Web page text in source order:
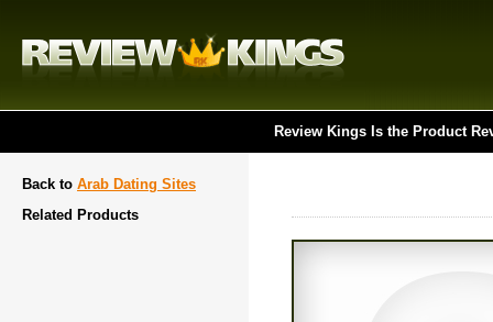
Review Kings Is the Product
Back to Arab Dating Sites
Related Products